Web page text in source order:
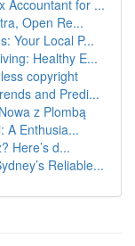
Accountant for ...
Open Re...
Your Local P...
Healthy E...
copyright
and Predi...
z Plombą
A Enthusia...
Here’s d...
Reliable...